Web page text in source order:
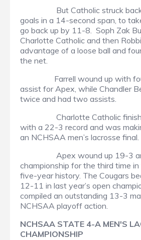
But Catholic struck back
goals in a 14-second span, to
go back up by 11-8. Soph Zak
Charlotte Catholic and then
advantage of a loose ball and
the net.
Farrell wound up with four
assist for Apex, while Chandler
twice and had two assists.
Charlotte Catholic
with a 22-3 record and was
an NCHSAA men’s lacrosse final.
Apex wound up 19-3
championship for the third time in
five-year history. The Cougars
12-11 in last year’s open
compiled an outstanding 13-3
NCHSAA playoff action.
NCHSAA STATE 4-A MEN'S
CHAMPIONSHIP